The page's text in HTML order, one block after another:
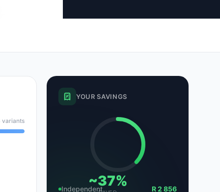
variants
YOUR SAVINGS
~37%
Independent
R 2 856